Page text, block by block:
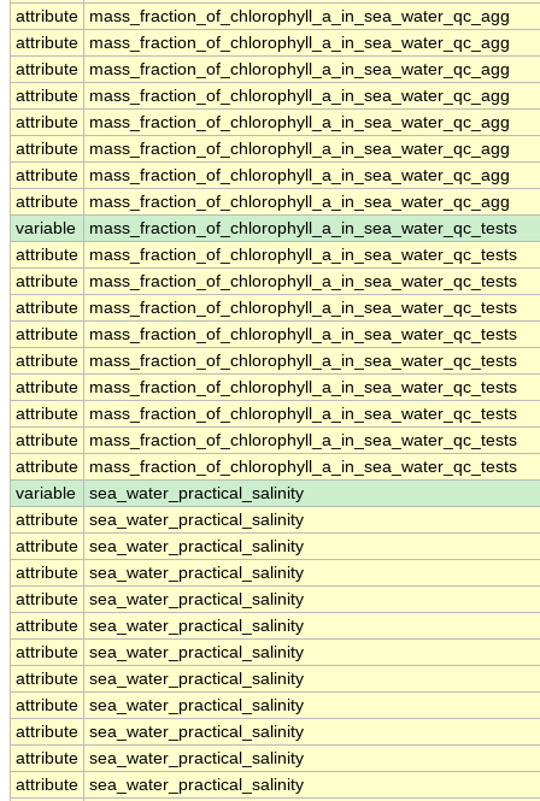
attribute
mass_fraction_of_chlorophyll_a_in_sea_water_qc_agg
attribute
mass_fraction_of_chlorophyll_a_in_sea_water_qc_agg
attribute
mass_fraction_of_chlorophyll_a_in_sea_water_qc_agg
attribute
mass_fraction_of_chlorophyll_a_in_sea_water_qc_agg
attribute
mass_fraction_of_chlorophyll_a_in_sea_water_qc_agg
attribute
mass_fraction_of_chlorophyll_a_in_sea_water_qc_agg
attribute
mass_fraction_of_chlorophyll_a_in_sea_water_qc_agg
attribute
mass_fraction_of_chlorophyll_a_in_sea_water_qc_agg
variable
mass_fraction_of_chlorophyll_a_in_sea_water_qc_tests
attribute
mass_fraction_of_chlorophyll_a_in_sea_water_qc_tests
attribute
mass_fraction_of_chlorophyll_a_in_sea_water_qc_tests
attribute
mass_fraction_of_chlorophyll_a_in_sea_water_qc_tests
attribute
mass_fraction_of_chlorophyll_a_in_sea_water_qc_tests
attribute
mass_fraction_of_chlorophyll_a_in_sea_water_qc_tests
attribute
mass_fraction_of_chlorophyll_a_in_sea_water_qc_tests
attribute
mass_fraction_of_chlorophyll_a_in_sea_water_qc_tests
attribute
mass_fraction_of_chlorophyll_a_in_sea_water_qc_tests
attribute
mass_fraction_of_chlorophyll_a_in_sea_water_qc_tests
variable
sea_water_practical_salinity
attribute sea_water_practical_salinity
attribute sea_water_practical_salinity
attribute sea_water_practical_salinity
attribute sea_water_practical_salinity
attribute sea_water_practical_salinity
attribute sea_water_practical_salinity
attribute sea_water_practical_salinity
attribute sea_water_practical_salinity
attribute sea_water_practical_salinity
attribute sea_water_practical_salinity
attribute sea_water_practical_salinity